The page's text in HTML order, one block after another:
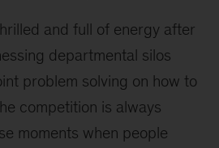
and full of energy after
departmental silos
problem solving on how to
competition is always
moments when people